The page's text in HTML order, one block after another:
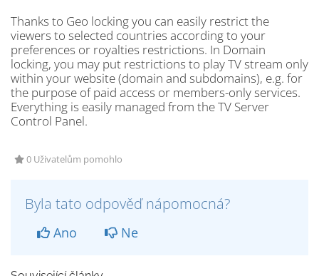
Thanks to Geo locking you can easily restrict the
viewers to selected countries according to your
preferences or royalties restrictions. In Domain
locking, you may put restrictions to play TV stream only
within your website (domain and subdomains), e.g. for
the purpose of paid access or members-only services.
Everything is easily managed from the TV Server
Control Panel.
0 Uživatelům pomohlo
Byla tato odpověď nápomocná?
Ano Ne